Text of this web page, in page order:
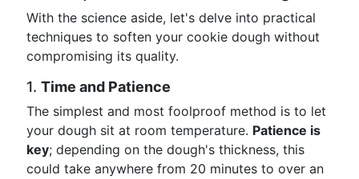
With the science aside, let's delve into practical
techniques to soften your cookie dough without
compromising its quality.
1. Time and Patience
The simplest and most foolproof method is to let
your dough sit at room temperature. Patience is
key; depending on the dough's thickness, this
could take anywhere from 20 minutes to over an